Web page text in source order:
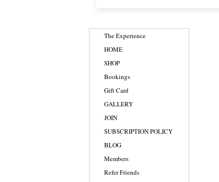
The Experience
HOME
SHOP
Bookings
Gift Card
GALLERY
JOIN
SUBSCRIPTION POLICY
BLOG
Members
Refer Friends